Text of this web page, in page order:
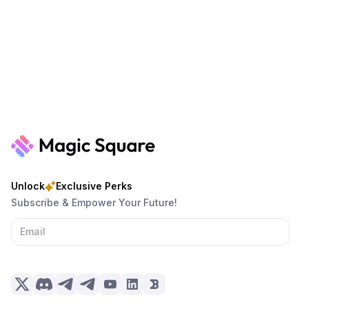
Unlock
Exclusive Perks
Subscribe & Empower Your Future!